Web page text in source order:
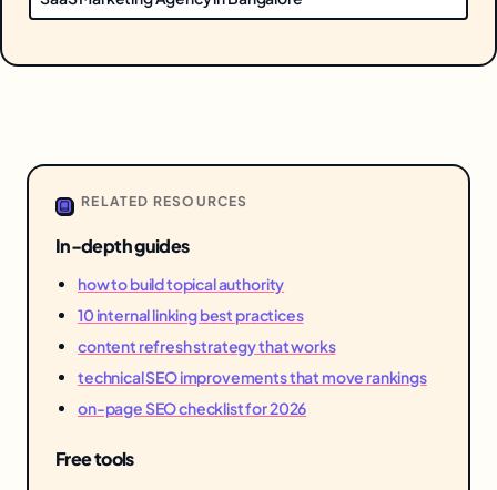
RELATED RESOURCES
In-depth guides
how to build topical authority
10 internal linking best practices
content refresh strategy that works
technical SEO improvements that move rankings
on-page SEO checklist for 2026
Free tools